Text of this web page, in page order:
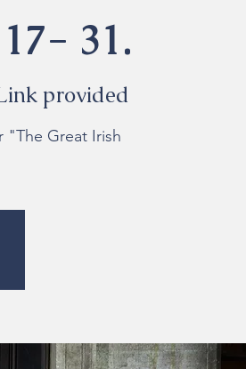
31.
provided
"The Great Irish